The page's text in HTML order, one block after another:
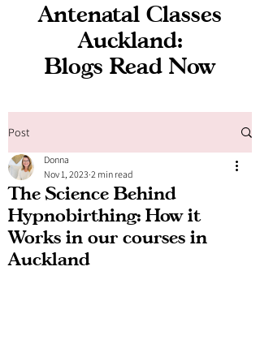
Antenatal Classes
Auckland:
Blogs Read Now
Post
The Science Behind
Hypnobirthing: How it
Works in our courses in
Auckland
Donna
Nov 1, 2023 2 min read